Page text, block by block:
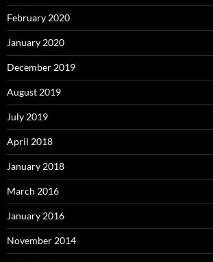
February 2020
January 2020
December 2019
August 2019
July 2019
April 2018
January 2018
March 2016
January 2016
November 2014